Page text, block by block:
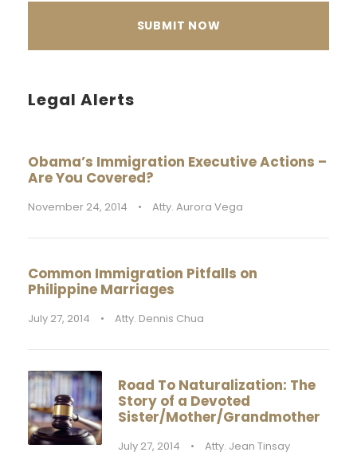
Legal Alerts
Obama’s Immigration Executive Actions –
Are You Covered?
November 24, 2014 • Atty. Aurora Vega
Common Immigration Pitfalls on
Philippine Marriages
July 27, 2014 • Atty. Dennis Chua
Road To Naturalization: The
Story of a Devoted
Sister/Mother/Grandmother
July 27, 2014 • Atty. Jean Tinsay